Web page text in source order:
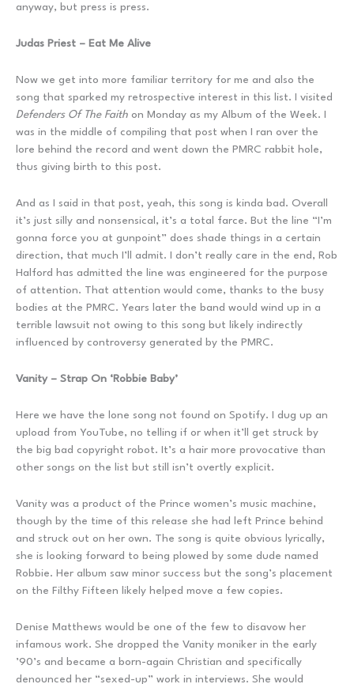
anyway, but press is press.
Judas Priest – Eat Me Alive
Now we get into more familiar territory for me and also the
song that sparked my retrospective interest in this list. I visited
Defenders Of The Faith on Monday as my Album of the Week. I
was in the middle of compiling that post when I ran over the
lore behind the record and went down the PMRC rabbit hole,
thus giving birth to this post.
And as I said in that post, yeah, this song is kinda bad. Overall
it’s just silly and nonsensical, it’s a total farce. But the line “I’m
gonna force you at gunpoint” does shade things in a certain
direction, that much I’ll admit. I don’t really care in the end, Rob
Halford has admitted the line was engineered for the purpose
of attention. That attention would come, thanks to the busy
bodies at the PMRC. Years later the band would wind up in a
terrible lawsuit not owing to this song but likely indirectly
influenced by controversy generated by the PMRC.
Vanity – Strap On ‘Robbie Baby’
Here we have the lone song not found on Spotify. I dug up an
upload from YouTube, no telling if or when it’ll get struck by
the big bad copyright robot. It’s a hair more provocative than
other songs on the list but still isn’t overtly explicit.
Vanity was a product of the Prince women’s music machine,
though by the time of this release she had left Prince behind
and struck out on her own. The song is quite obvious lyrically,
she is looking forward to being plowed by some dude named
Robbie. Her album saw minor success but the song’s placement
on the Filthy Fifteen likely helped move a few copies.
Denise Matthews would be one of the few to disavow her
infamous work. She dropped the Vanity moniker in the early
’90’s and became a born-again Christian and specifically
denounced her “sexed-up” work in interviews. She would